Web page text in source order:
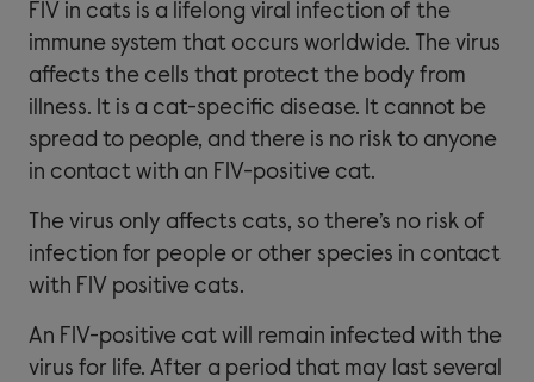
FIV in cats is a lifelong viral infection of the
immune system that occurs worldwide. The virus
affects the cells that protect the body from
illness. It is a cat-specific disease. It cannot be
spread to people, and there is no risk to anyone
in contact with an FIV-positive cat.
The virus only affects cats, so there’s no risk of
infection for people or other species in contact
with FIV positive cats.
An FIV-positive cat will remain infected with the
virus for life. After a period that may last several